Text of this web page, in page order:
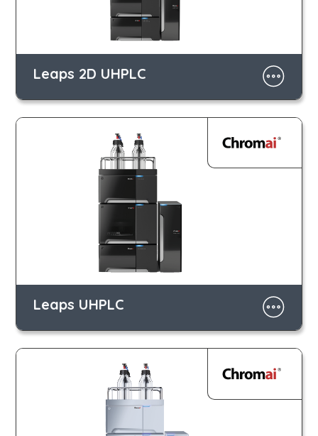
Leaps 2D UHPLC
Leaps UHPLC